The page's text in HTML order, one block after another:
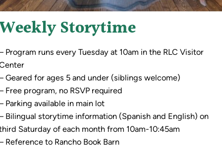
Storytime
Program runs every Tuesday at 10am in the RLC Visitor
Geared for ages 5 and under (siblings welcome)
Free program, no RSVP required
Parking available in main lot
Bilingual storytime information (Spanish and English) on
Saturday of each month from 10am-10:45am
Reference to Rancho Book Barn